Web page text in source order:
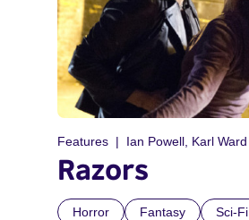
Features Ian Powell, Karl Ward
Razors
Horror Fantasy Sci-Fi